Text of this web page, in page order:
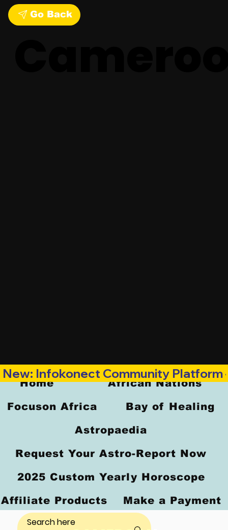
Go Back
Home African Nations
Focuson Africa Bay of Healing
Astropaedia
Request Your Astro-Report Now
2025 Custom Yearly Horoscope
Affiliate Products Make a Payment
New: Infokonect Community